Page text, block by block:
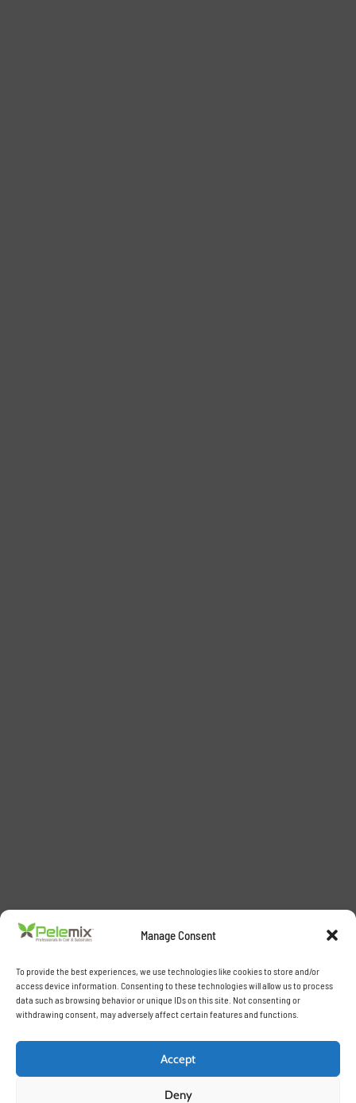
Manage Consent
To provide the best experiences, we use technologies like cookies to store and/or
access device information. Consenting to these technologies will allow us to process
data such as browsing behavior or unique IDs on this site. Not consenting or
withdrawing consent, may adversely affect certain features and functions.
Accept
Deny